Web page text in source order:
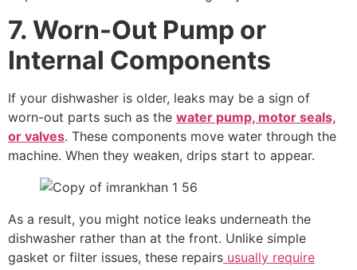
7. Worn-Out Pump or
Internal Components
If your dishwasher is older, leaks may be a sign of
worn-out parts such as the water pump, motor seals,
or valves. These components move water through the
machine. When they weaken, drips start to appear.
As a result, you might notice leaks underneath the
dishwasher rather than at the front. Unlike simple
gasket or filter issues, these repairs usually require